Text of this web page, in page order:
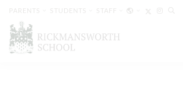
PARENTS STUDENTS STAFF